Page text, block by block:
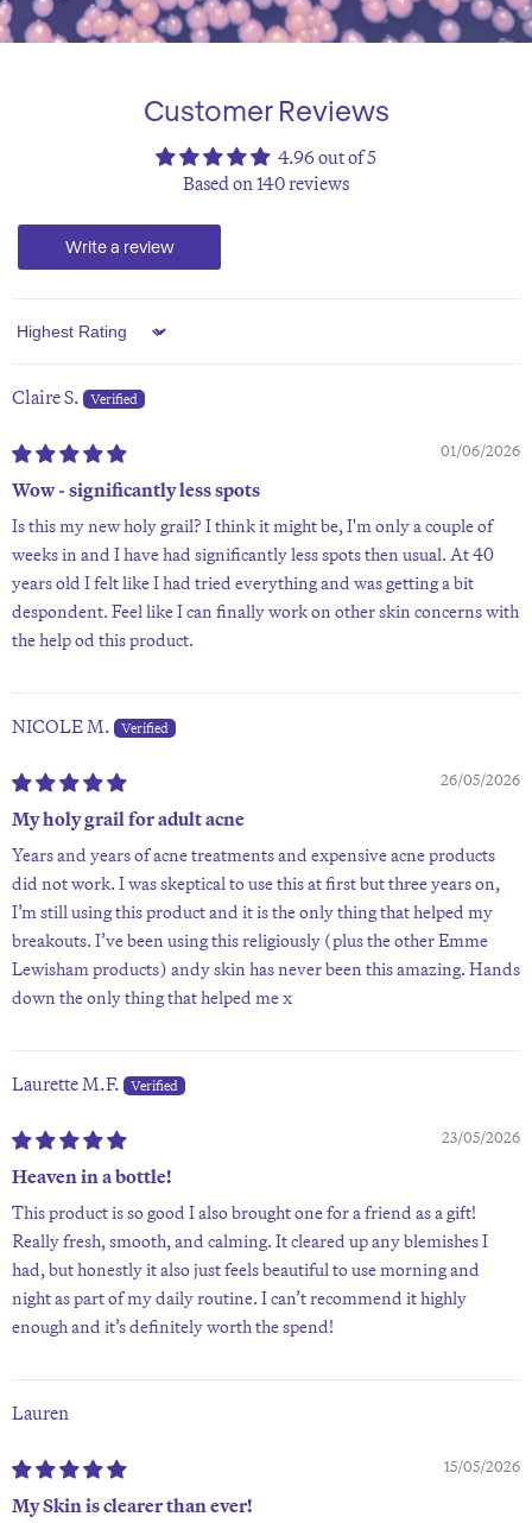
Customer Reviews
4.96 out of 5
Based on 140 reviews
Write a review
Sort by
Claire S.
01/06/2026
Wow - significantly less spots
Is this my new holy grail? I think it might be, I'm only a couple of
weeks in and I have had significantly less spots then usual. At 40
years old I felt like I had tried everything and was getting a bit
despondent. Feel like I can finally work on other skin concerns with
the help od this product.
NICOLE M.
26/05/2026
My holy grail for adult acne
Years and years of acne treatments and expensive acne products
did not work. I was skeptical to use this at first but three years on,
I’m still using this product and it is the only thing that helped my
breakouts. I’ve been using this religiously (plus the other Emme
Lewisham products) andy skin has never been this amazing. Hands
down the only thing that helped me x
Laurette M.F.
23/05/2026
Heaven in a bottle!
This product is so good I also brought one for a friend as a gift!
Really fresh, smooth, and calming. It cleared up any blemishes I
had, but honestly it also just feels beautiful to use morning and
night as part of my daily routine. I can’t recommend it highly
enough and it’s definitely worth the spend!
Lauren
15/05/2026
My Skin is clearer than ever!